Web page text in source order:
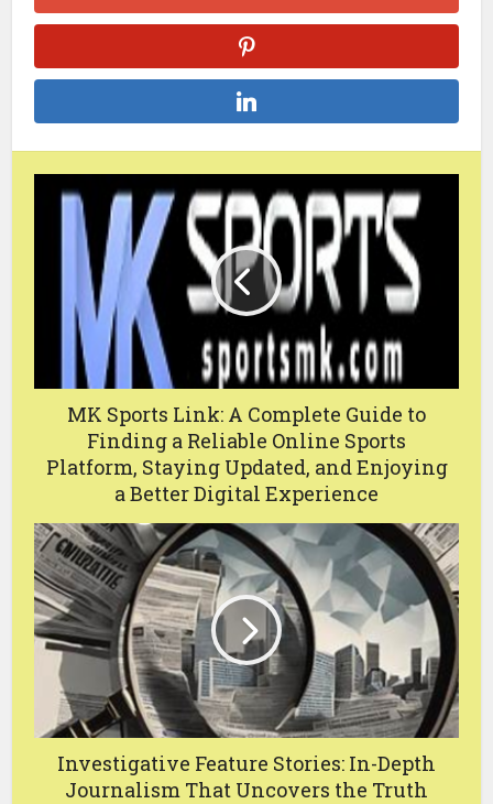
MK Sports Link: A Complete Guide to
Finding a Reliable Online Sports
Platform, Staying Updated, and Enjoying
a Better Digital Experience
Investigative Feature Stories: In-Depth
Journalism That Uncovers the Truth